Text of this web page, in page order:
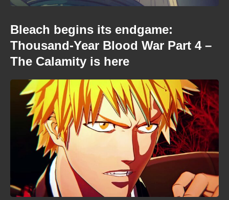
Bleach begins its endgame:
Thousand-Year Blood War Part 4 –
The Calamity is here